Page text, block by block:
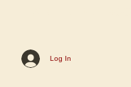
Log In